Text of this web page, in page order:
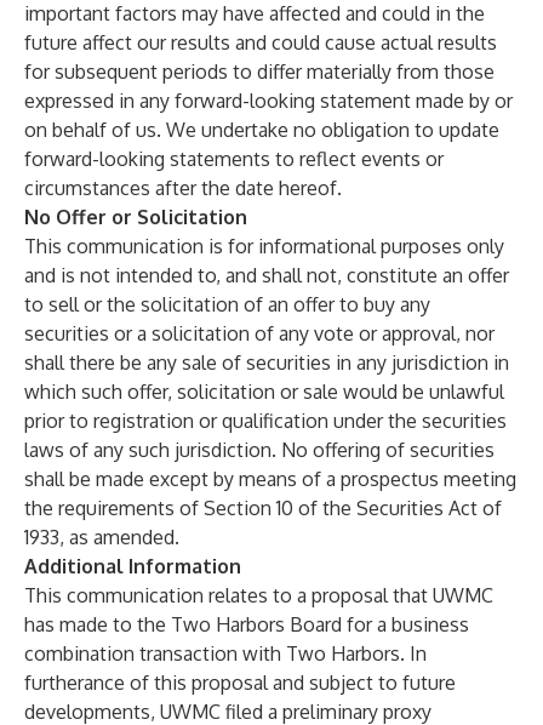
important factors may have affected and could in the
future affect our results and could cause actual results
for subsequent periods to differ materially from those
expressed in any forward-looking statement made by or
on behalf of us. We undertake no obligation to update
forward-looking statements to reflect events or
circumstances after the date hereof.
No Offer or Solicitation
This communication is for informational purposes only
and is not intended to, and shall not, constitute an offer
to sell or the solicitation of an offer to buy any
securities or a solicitation of any vote or approval, nor
shall there be any sale of securities in any jurisdiction in
which such offer, solicitation or sale would be unlawful
prior to registration or qualification under the securities
laws of any such jurisdiction. No offering of securities
shall be made except by means of a prospectus meeting
the requirements of Section 10 of the Securities Act of
1933, as amended.
Additional Information
This communication relates to a proposal that UWMC
has made to the Two Harbors Board for a business
combination transaction with Two Harbors. In
furtherance of this proposal and subject to future
developments, UWMC filed a preliminary proxy